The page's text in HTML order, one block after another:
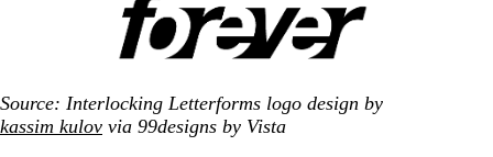
Source: Interlocking Letterforms logo design by
kassim kulov via 99designs by Vista